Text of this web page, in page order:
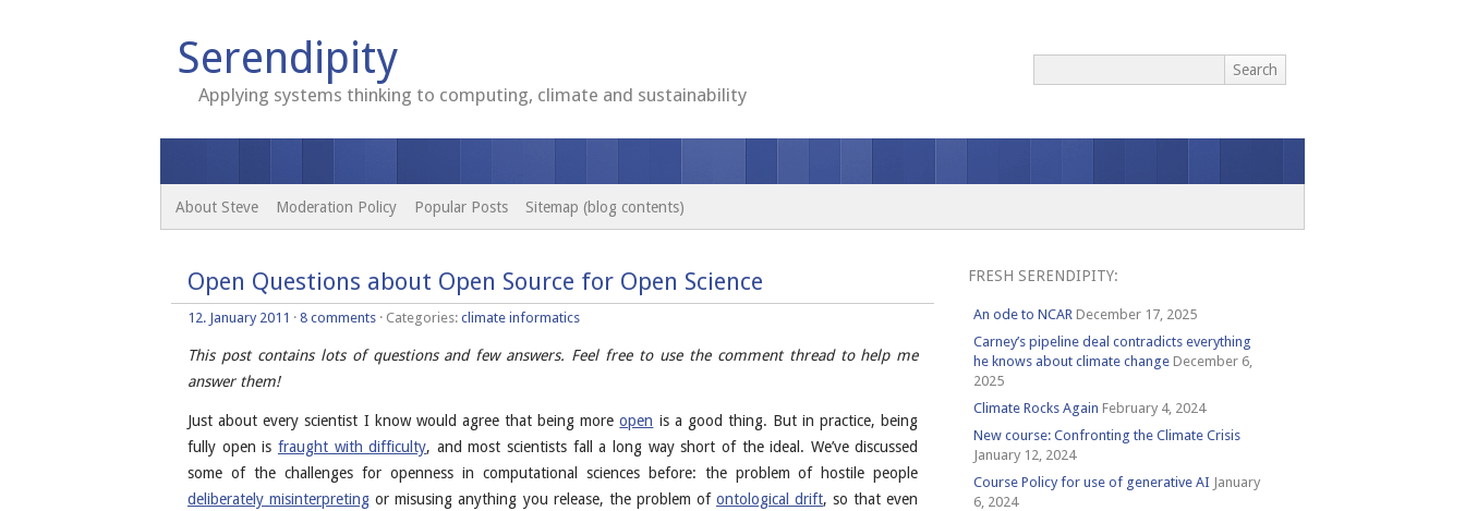
Serendipity
Applying systems thinking to computing, climate and sustainability
About Steve Moderation Policy Popular Posts Sitemap (blog contents)
Open Questions about Open Source for Open Science
12. January 2011 · 8 comments · Categories: climate informatics
This post contains lots of questions and few answers. Feel free to use the comment thread to help me
answer them!
Just about every scientist I know would agree that being moreopen is a good thing. But in practice, being
fully open is fraught with difficulty, and most scientists fall a long way short of the ideal. We’ve discussed
some of the challenges for openness in computational sciences before: the problem of hostile people
deliberately misinterpreting or misusing anything you release, the problem ofontological drift, so that even
FRESH SERENDIPITY:
An ode to NCAR December 17, 2025
Carney’s pipeline deal contradicts everything
he knows about climate change December 6,
2025
Climate Rocks Again February 4, 2024
New course: Confronting the Climate Crisis
January 12, 2024
Course Policy for use of generative AI January
6, 2024